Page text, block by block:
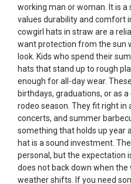
working man or woman. It is a
values durability and comfort
cowgirl hats in straw are a
want protection from the sun
look. Kids who spend their
hats that stand up to rough
enough for all-day wear.
birthdays, graduations, or as
rodeo season. They fit right in
concerts, and summer
something that holds up year
hat is a sound investment.
personal, but the expectation
does not back down when
weather shifts. If you need